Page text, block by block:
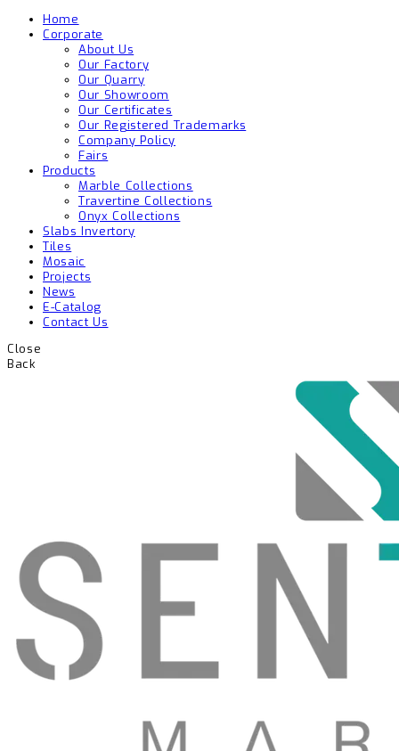
Home
Corporate
About Us
Our Factory
Our Quarry
Our Showroom
Our Certificates
Our Registered Trademarks
Company Policy
Fairs
Products
Marble Collections
Travertine Collections
Onyx Collections
Slabs Invertory
Tiles
Mosaic
Projects
News
E-Catalog
Contact Us
Close
Back